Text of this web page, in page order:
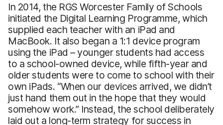
In 2014, the RGS Worcester Family of Schools
initiated the Digital Learning Programme, which
supplied each teacher with an iPad and
MacBook. It also began a 1:1 device program
using the iPad – younger students had access
to a school-owned device, while fifth-year and
older students were to come to school with their
own iPads. “When our devices arrived, we didn’t
just hand them out in the hope that they would
somehow work.” Instead, the school deliberately
laid out a long-term strategy for success in